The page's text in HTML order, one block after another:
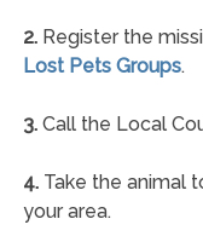
2.Register the
Lost Pets Groups.
3.Call the Local
4.Take the animal
your area.